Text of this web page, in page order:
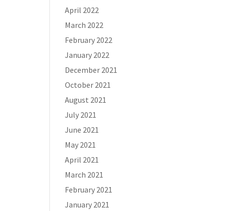
April 2022
March 2022
February 2022
January 2022
December 2021
October 2021
August 2021
July 2021
June 2021
May 2021
April 2021
March 2021
February 2021
January 2021